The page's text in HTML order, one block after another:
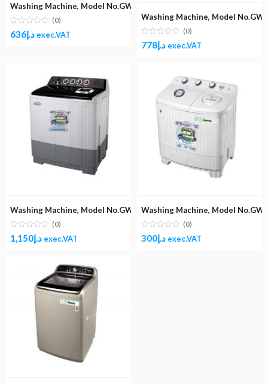
Washing Machine, Model No.GW1600 (Top Load Semi-Automatic
(0)
د.إ636 exec.VAT
Washing Machine, Model
(0)
د.إ778 exec.VAT
Washing Machine, Model No.GW2000K (Top Load Semi-Automatic
(0)
د.إ1,150 exec.VAT
Washing Machine, Model
(0)
د.إ300 exec.VAT